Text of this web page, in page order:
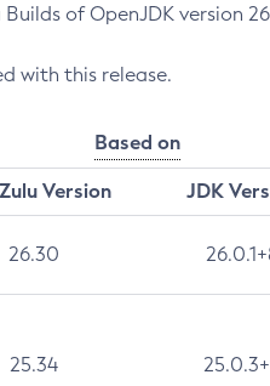
of OpenJDK version 26,
with this release.
Based on
Version
JDK
26.30
25.34